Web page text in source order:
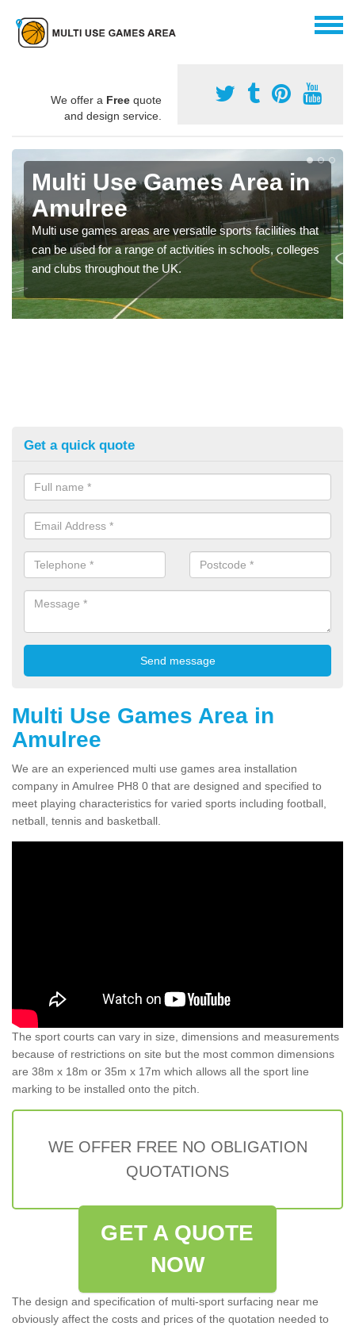
We offer a Free quote
and design service.
Multi Use Games Area in
Amulree
Multi use games areas are versatile sports facilities that
can be used for a range of activities in schools, colleges
and clubs throughout the UK.
Get a quick quote
Multi Use Games Area in
Amulree
We are an experienced multi use games area installation
company in Amulree PH8 0 that are designed and specified to
meet playing characteristics for varied sports including football,
netball, tennis and basketball.
The sport courts can vary in size, dimensions and measurements
because of restrictions on site but the most common dimensions
are 38m x 18m or 35m x 17m which allows all the sport line
marking to be installed onto the pitch.
WE OFFER FREE NO OBLIGATION
QUOTATIONS
GET A QUOTE
NOW
The design and specification of multi-sport surfacing near me
obviously affect the costs and prices of the quotation needed to